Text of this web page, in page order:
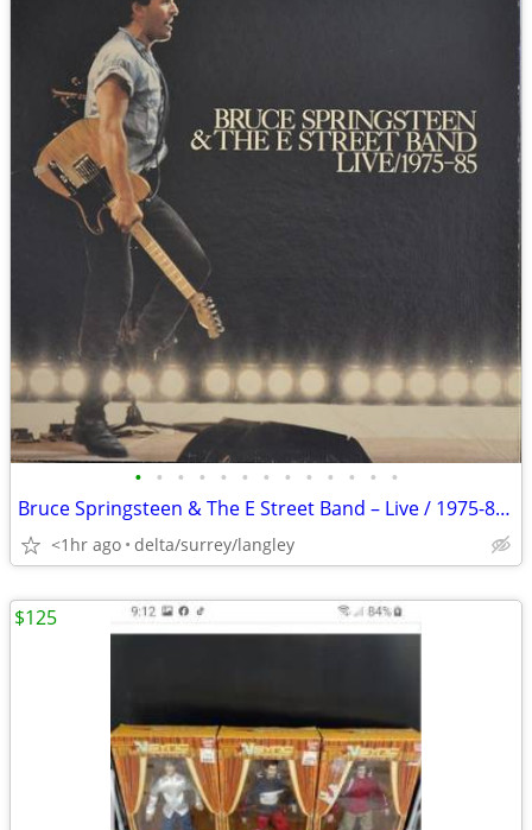
• • • • • • • • • • • • •
Bruce Springsteen & The E Street Band – Live / 1975-85 (5 x LP's) NM!
<1hr ago delta/surrey/langley
$125